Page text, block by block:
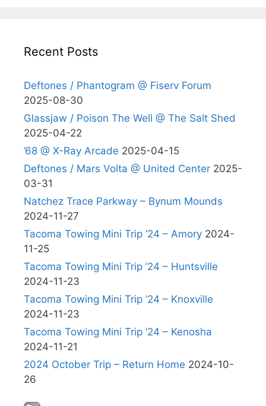
Recent Posts
Deftones / Phantogram @ Fiserv Forum
2025-08-30
Glassjaw / Poison The Well @ The Salt Shed
2025-04-22
’68 @ X-Ray Arcade 2025-04-15
Deftones / Mars Volta @ United Center 2025-
03-31
Natchez Trace Parkway – Bynum Mounds
2024-11-27
Tacoma Towing Mini Trip ’24 – Amory 2024-
11-25
Tacoma Towing Mini Trip ’24 – Huntsville
2024-11-23
Tacoma Towing Mini Trip ’24 – Knoxville
2024-11-23
Tacoma Towing Mini Trip ’24 – Kenosha
2024-11-21
2024 October Trip – Return Home 2024-10-
26